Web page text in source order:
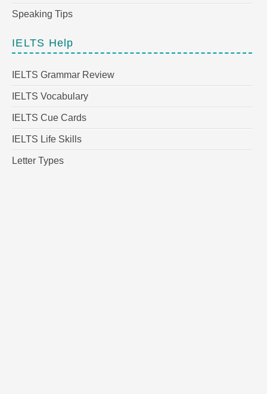
Speaking Tips
IELTS Help
IELTS Grammar Review
IELTS Vocabulary
IELTS Cue Cards
IELTS Life Skills
Letter Types